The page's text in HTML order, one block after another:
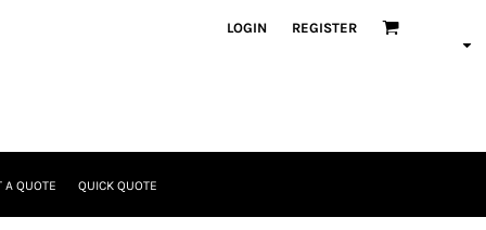
LOGIN REGISTER
A QUOTE QUICK QUOTE